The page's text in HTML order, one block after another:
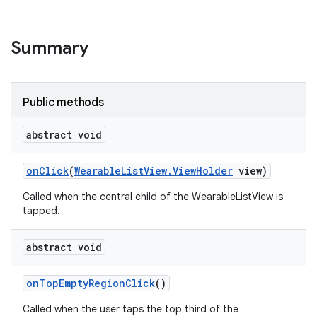
Summary
Public methods
abstract void
onClick(WearableListView.ViewHolder view)
Called when the central child of the WearableListView is
tapped.
abstract void
onTopEmptyRegionClick()
Called when the user taps the top third of the